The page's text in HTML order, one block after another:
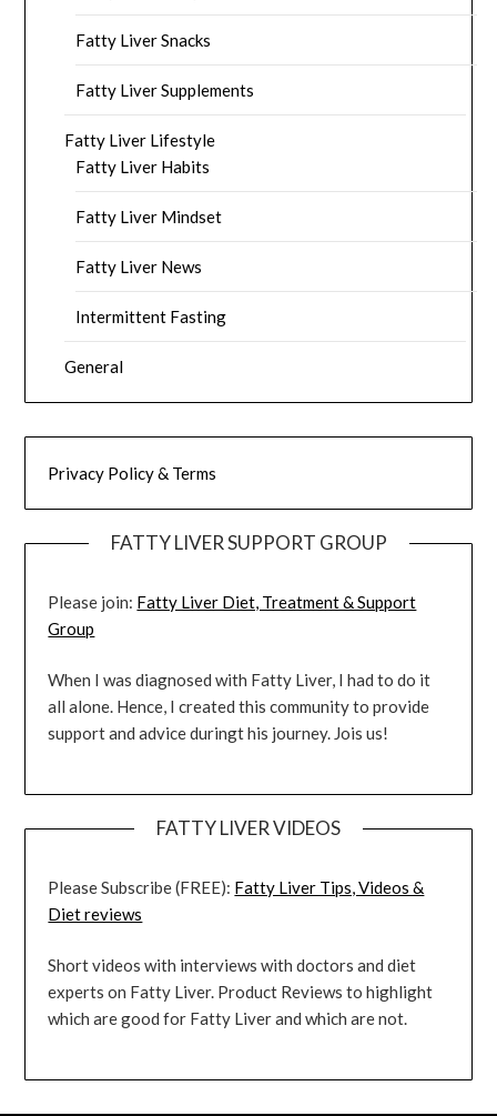
Fatty Liver Snacks
Fatty Liver Supplements
Fatty Liver Lifestyle
Fatty Liver Habits
Fatty Liver Mindset
Fatty Liver News
Intermittent Fasting
General
Privacy Policy & Terms
FATTY LIVER SUPPORT GROUP
Please join: Fatty Liver Diet, Treatment & Support
Group
When I was diagnosed with Fatty Liver, I had to do it
all alone. Hence, I created this community to provide
support and advice duringt his journey. Jois us!
FATTY LIVER VIDEOS
Please Subscribe (FREE): Fatty Liver Tips, Videos &
Diet reviews
Short videos with interviews with doctors and diet
experts on Fatty Liver. Product Reviews to highlight
which are good for Fatty Liver and which are not.